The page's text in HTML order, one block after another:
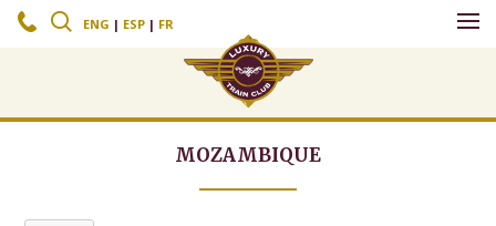
c s ENG | ESP | FR
MOZAMBIQUE